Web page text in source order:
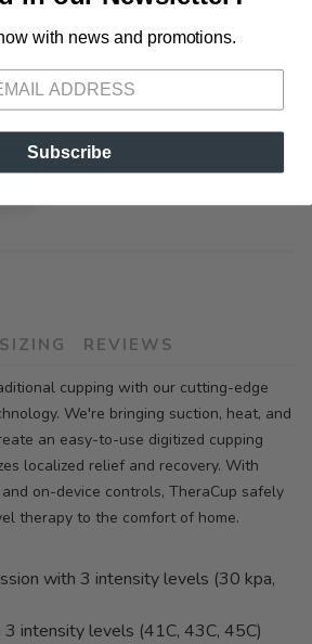
St. Pensacola FL, 32503
SIZING REVIEWS
cupping with our cutting-edge
We're bringing suction, heat, and
an easy-to-use digitized cupping
localized relief and recovery. With
on-device controls, TheraCup safely
therapy to the comfort of home.
with 3 intensity levels (30 kpa,
intensity levels (41C, 43C, 45C)
Please login or sign up to save
with news and promotions.
Subscribe